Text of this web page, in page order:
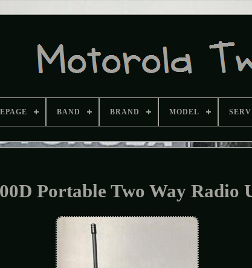
BAND BRAND MODEL
Portable Two Way Radio